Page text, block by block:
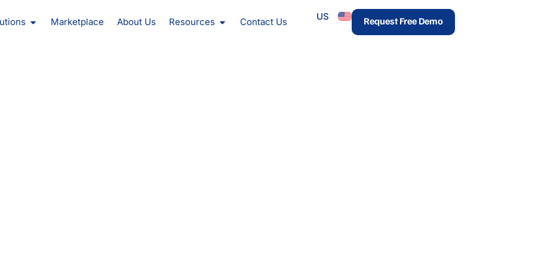
Open Solutions
Marketplace About Us Resources Open Resources
Contact Us US Request Free Demo